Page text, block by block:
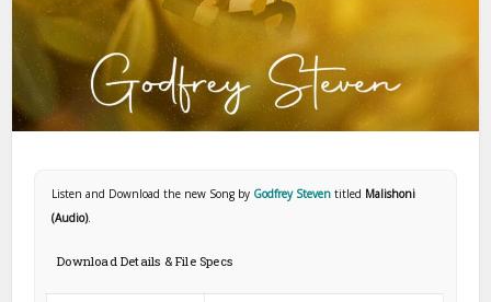
Listen and Download the new Song by Godfrey Steventitled Malishoni
(Audio).
Download Details & File Specs